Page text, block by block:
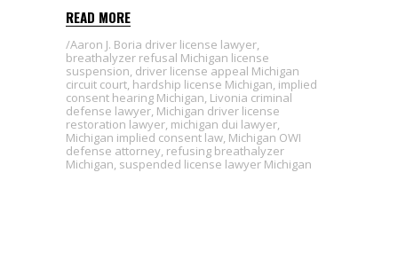
READ MORE
Aaron J. Boria driver license lawyer,
breathalyzer refusal Michigan license
suspension, driver license appeal Michigan
circuit court, hardship license Michigan, implied
consent hearing Michigan, Livonia criminal
defense lawyer, Michigan driver license
restoration lawyer, michigan dui lawyer,
Michigan implied consent law, Michigan OWI
defense attorney, refusing breathalyzer
Michigan, suspended license lawyer Michigan